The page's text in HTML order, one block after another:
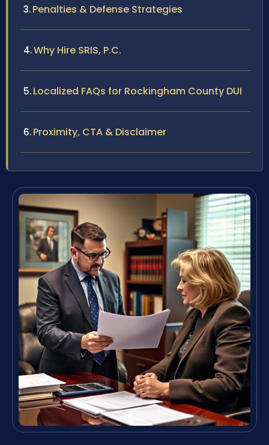
Penalties & Defense Strategies
Why Hire SRIS, P.C.
Localized FAQs for Rockingham County DUI
Proximity, CTA & Disclaimer